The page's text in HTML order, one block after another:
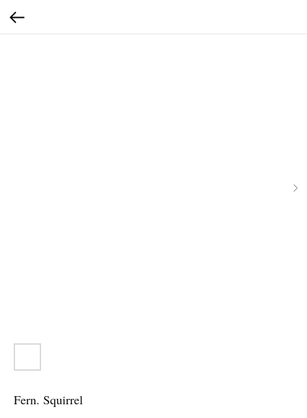
Fern. Squirrel